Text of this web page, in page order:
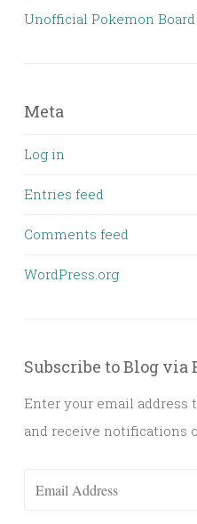
Unofficial Pokemon Board
Meta
Log in
Entries feed
Comments feed
WordPress.org
Subscribe to Blog via
Enter your email address
and receive notifications
Email